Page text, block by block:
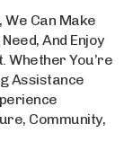
We Can Make
And Enjoy
Whether You’re
Assistance
Community,